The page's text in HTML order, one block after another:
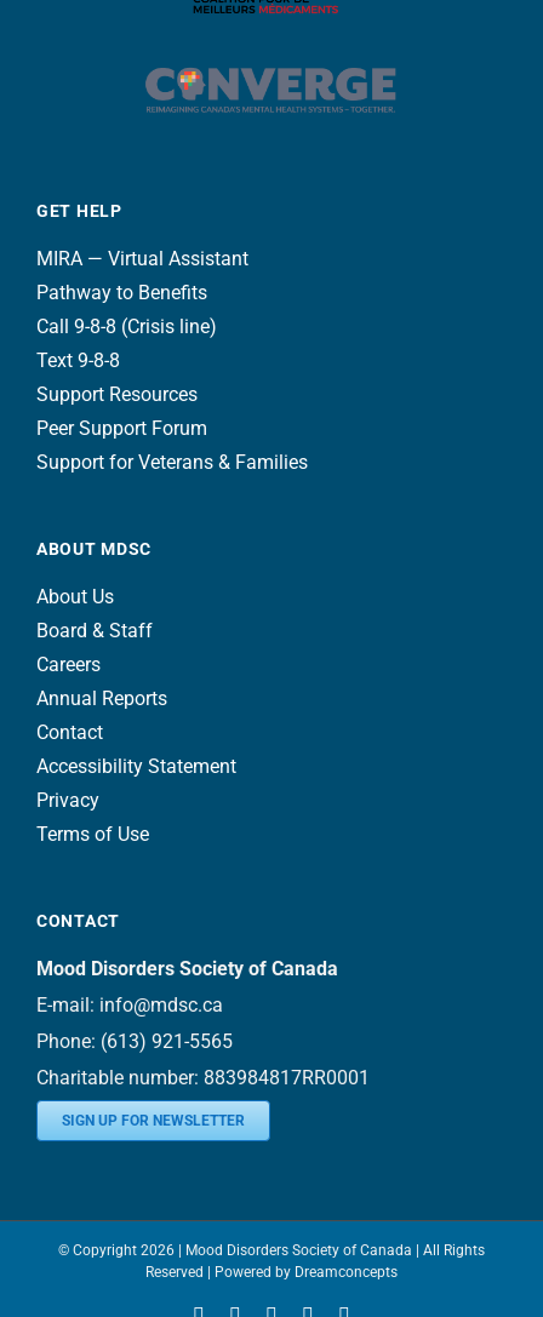
GET HELP
MIRA — Virtual Assistant
Pathway to Benefits
Call 9-8-8 (Crisis line)
Text 9-8-8
Support Resources
Peer Support Forum
Support for Veterans & Families
ABOUT MDSC
About Us
Board & Staff
Careers
Annual Reports
Contact
Accessibility Statement
Privacy
Terms of Use
CONTACT
Mood Disorders Society of Canada
E-mail: info@mdsc.ca
Phone: (613) 921-5565
Charitable number: 883984817RR0001
SIGN UP FOR NEWSLETTER
© Copyright 2026 | Mood Disorders Society of Canada | All Rights
Reserved | Powered by Dreamconcepts